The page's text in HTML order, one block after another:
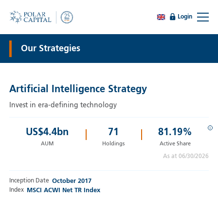
Login
Our Strategies
Artificial Intelligence Strategy
Invest in era-defining technology
Inception Date October 2017
Index MSCI ACWI Net TR Index
US$4.4bn
AUM
71
Holdings
81.19% i
Active Share
As at 06/30/2026